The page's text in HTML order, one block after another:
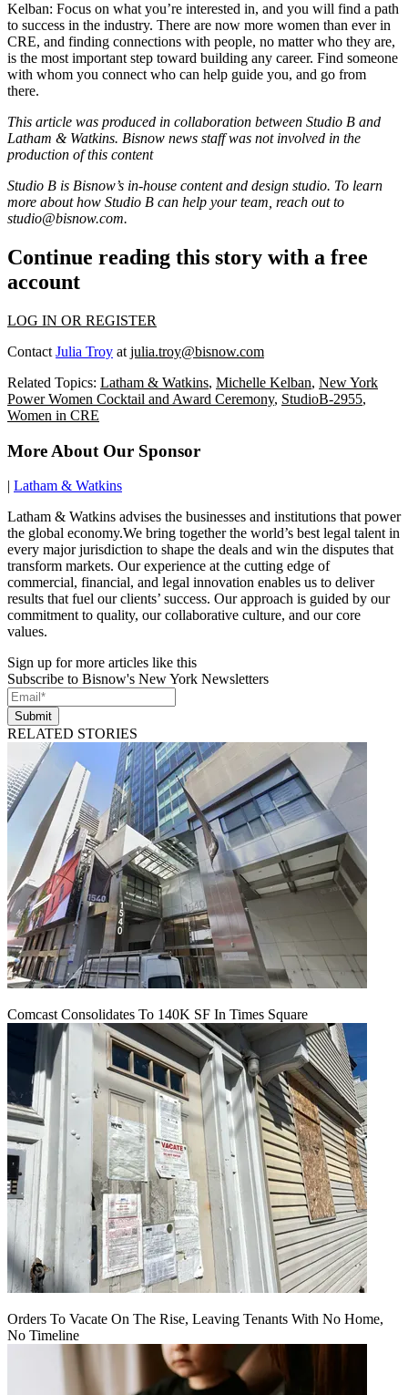
Kelban: Focus on what you’re interested in, and you will find a path
to success in the industry. There are now more women than ever in
CRE, and finding connections with people, no matter who they are,
is the most important step toward building any career. Find someone
with whom you connect who can help guide you, and go from
there.
This article was produced in collaboration between Studio B and
Latham & Watkins. Bisnow news staff was not involved in the
production of this content
Studio B is Bisnow’s in-house content and design studio. To learn
more about how Studio B can help your team, reach out to
studio@bisnow.com.
Continue reading this story with a free
account
LOG IN OR REGISTER
Contact Julia Troy at julia.troy@bisnow.com
Related Topics: Latham & Watkins, Michelle Kelban, New York
Power Women Cocktail and Award Ceremony, StudioB-2955,
Women in CRE
More About Our Sponsor
Latham & Watkins
Latham & Watkins advises the businesses and institutions that power
the global economy.We bring together the world’s best legal talent in
every major jurisdiction to shape the deals and win the disputes that
transform markets. Our experience at the cutting edge of
commercial, financial, and legal innovation enables us to deliver
results that fuel our clients’ success. Our approach is guided by our
commitment to quality, our collaborative culture, and our core
values.
Sign up for more articles like this
Subscribe to Bisnow's New York Newsletters
Submit
RELATED STORIES
Comcast Consolidates To 140K SF In Times Square
Orders To Vacate On The Rise, Leaving Tenants With No Home,
No Timeline